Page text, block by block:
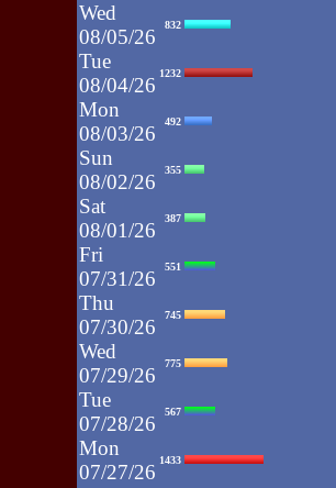
Wed
08/05/26
832
Tue
08/04/26
1232
Mon
08/03/26
492
Sun
08/02/26
355
Sat
08/01/26
387
Fri
07/31/26
551
Thu
07/30/26
745
Wed
07/29/26
775
Tue
07/28/26
567
Mon
07/27/26
1433